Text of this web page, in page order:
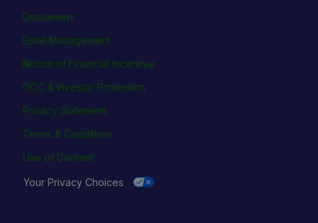
Disclaimers
Email Management
Notice of Financial Incentive
OCC & Investor Protection
Privacy Statement
Terms & Conditions
Use of Content
Your Privacy Choices